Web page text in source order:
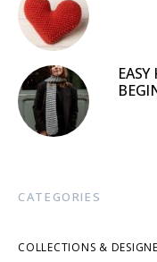
CATEGORIES
COLLECTIONS &